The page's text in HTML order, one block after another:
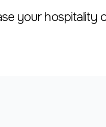
your hospitality